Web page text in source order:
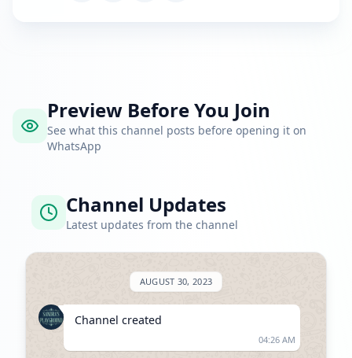
Preview Before You Join
See what this channel posts before opening it on
WhatsApp
Channel Updates
Latest updates from the channel
AUGUST 30, 2023
Channel created
04:26 AM